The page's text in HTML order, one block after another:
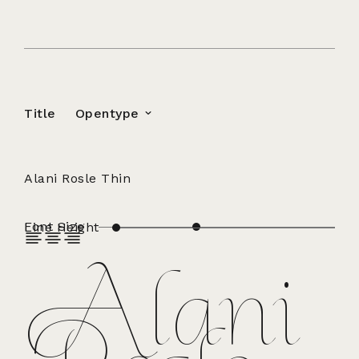
Title Opentype
Alani Rosle Thin
Font Size
Line Height
Alani